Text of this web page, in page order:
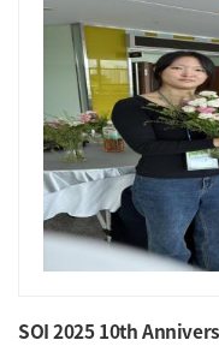
SOI 2025 10th